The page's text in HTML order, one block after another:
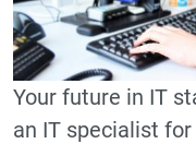
Your future in IT
an IT specialist